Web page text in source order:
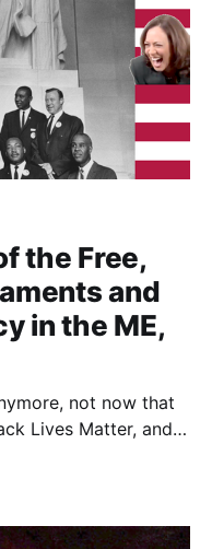
the Free,
and
in the ME,
not now that
Lives Matter, and
suited to the